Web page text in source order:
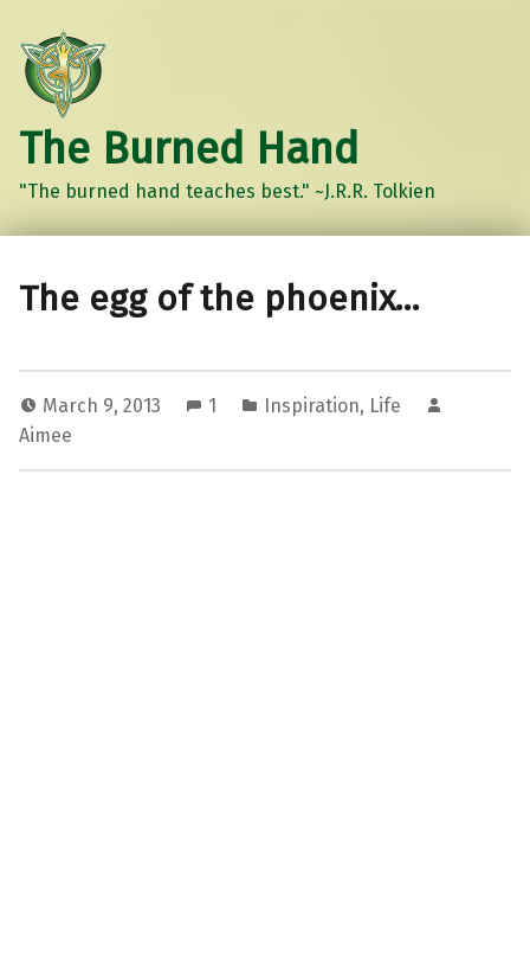
The Burned Hand
"The burned hand teaches best." ~J.R.R. Tolkien
The egg of the phoenix…
March 9, 2013 1 Inspiration, Life
Aimee